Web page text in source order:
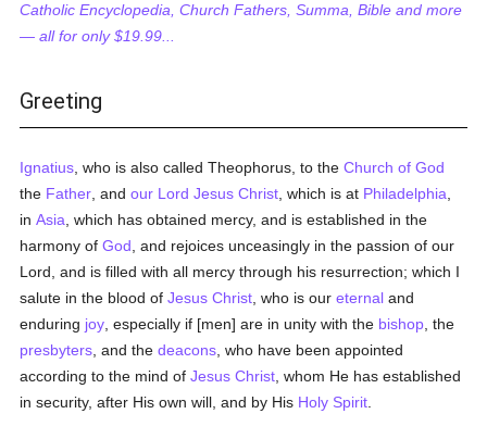
Catholic Encyclopedia, Church Fathers, Summa, Bible and more
— all for only $19.99...
Greeting
Ignatius , who is also called Theophorus, to theChurch of God
the Father , andour Lord Jesus Christ , which is at Philadelphia
inAsia , which has obtained mercy, and is established in the
harmony ofGod , and rejoices unceasingly in the passion of our
Lord, and is filled with all mercy through his resurrection; which I
salute in the blood ofJesus Christ , who is oureternal and
enduring joy , especially if [men] are in unity with the bishop , the
presbyters , and thedeacons , who have been appointed
according to the mind ofJesus Christ , whom He has established
in security, after His own will, and by His Holy Spirit